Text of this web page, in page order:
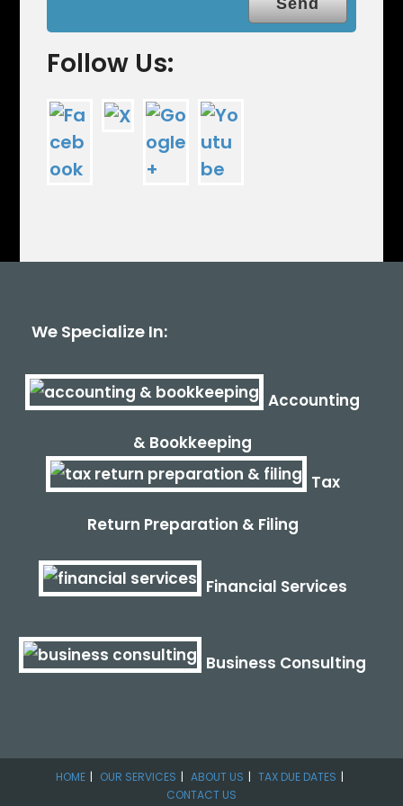
Follow Us:
We Specialize In:
Accounting
& Bookkeeping
Tax
Return Preparation & Filing
Financial Services
Business Consulting
HOME OUR SERVICES ABOUT US
TAX DUE DATES
CONTACT US